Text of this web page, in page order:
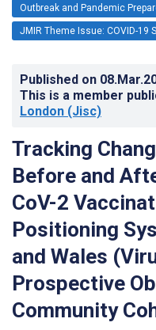
Outbreak and Pandemic
JMIR Theme Issue: COVID-19
Published on
This is a member
London (Jisc)
Tracking
Before and
CoV-2
Positioning
and Wales
Prospective
Community